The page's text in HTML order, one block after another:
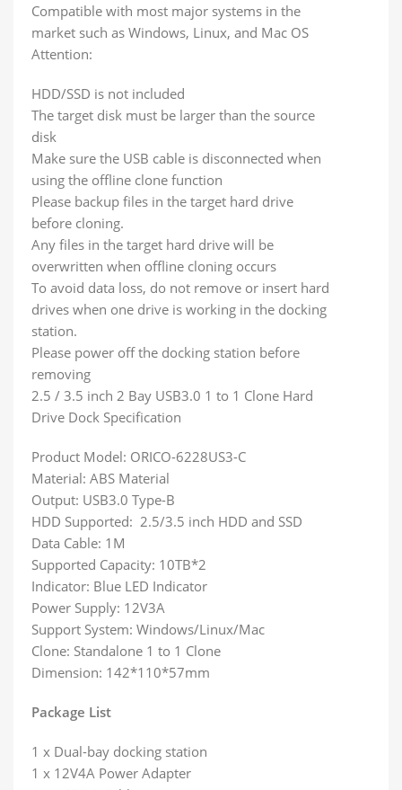
Compatible with most major systems in the
market such as Windows, Linux, and Mac OS
Attention:
HDD/SSD is not included
The target disk must be larger than the source
disk
Make sure the USB cable is disconnected when
using the offline clone function
Please backup files in the target hard drive
before cloning.
Any files in the target hard drive will be
overwritten when offline cloning occurs
To avoid data loss, do not remove or insert hard
drives when one drive is working in the docking
station.
Please power off the docking station before
removing
2.5 / 3.5 inch 2 Bay USB3.0 1 to 1 Clone Hard
Drive Dock Specification
Product Model: ORICO-6228US3-C
Material: ABS Material
Output: USB3.0 Type-B
HDD Supported: 2.5/3.5 inch HDD and SSD
Data Cable: 1M
Supported Capacity: 10TB*2
Indicator: Blue LED Indicator
Power Supply: 12V3A
Support System: Windows/Linux/Mac
Clone: Standalone 1 to 1 Clone
Dimension: 142*110*57mm
Package List
1 x Dual-bay docking station
1 x 12V4A Power Adapter